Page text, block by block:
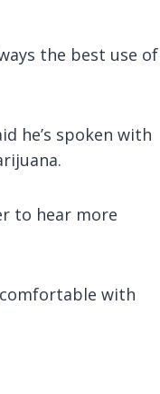
the best use
he’s spoken with
to hear more
with